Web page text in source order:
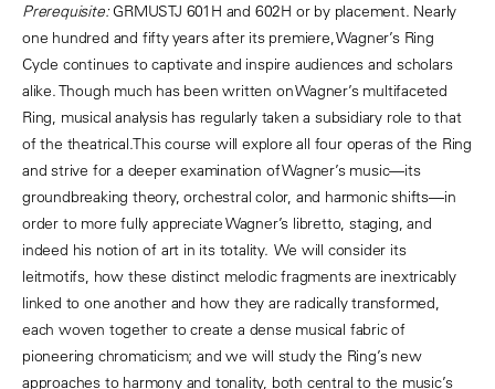
Prerequisite:GRMUSTJ 601H and 602H or by placement. Nearly
one hundred and fifty years after its premiere, Wagner’s Ring
Cycle continues to captivate and inspire audiences and scholars
alike. Though much has been written on Wagner’s multifaceted
Ring, musical analysis has regularly taken a subsidiary role to that
of the theatrical.This course will explore all four operas of the Ring
and strive for a deeper examination of Wagner’s music—its
groundbreaking theory, orchestral color, and harmonic shifts—in
order to more fully appreciate Wagner’s libretto, staging, and
indeed his notion of art in its totality. We will consider its
leitmotifs, how these distinct melodic fragments are inextricably
linked to one another and how they are radically transformed,
each woven together to create a dense musical fabric of
pioneering chromaticism; and we will study the Ring’s new
approaches to harmony and tonality, both central to the music’s